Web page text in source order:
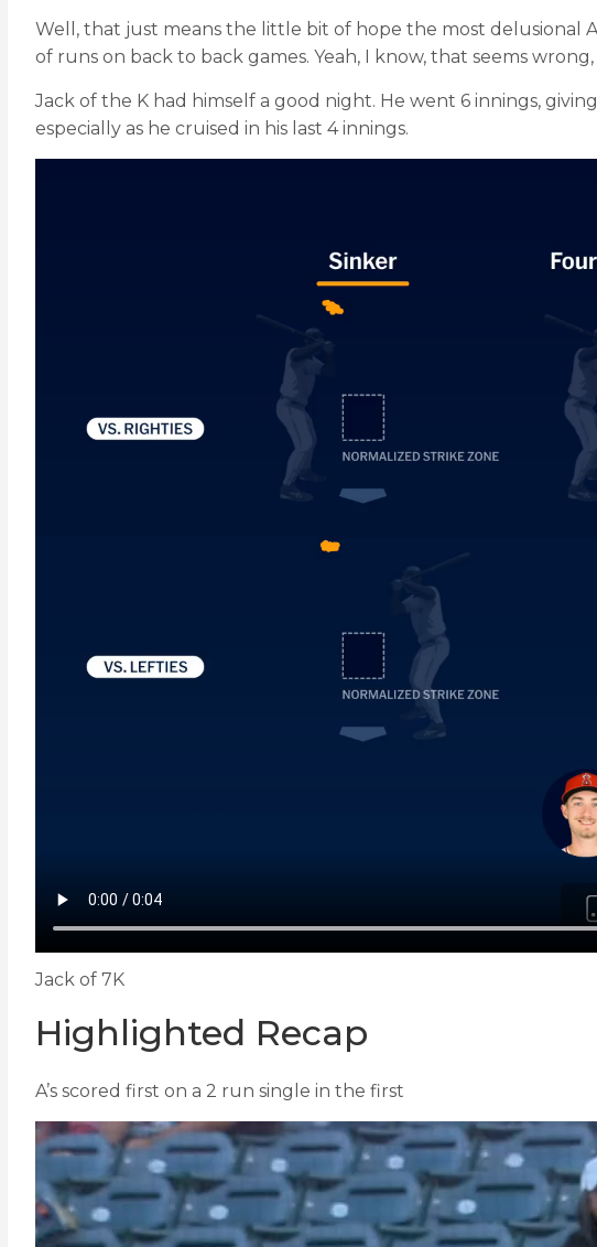
Well, that just means the little bit of hope the most delusional
of runs on back to back games. Yeah, I know, that seems
Jack of the K had himself a good night. He went 6 innings,
especially as he cruised in his last 4 innings.
Jack of 7K
Highlighted Recap
A’s scored first on a 2 run single in the first